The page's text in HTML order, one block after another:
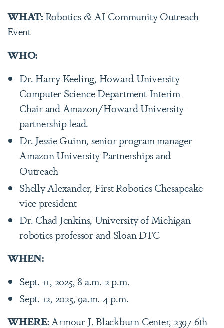
WHAT: Robotics & AI Community Outreach
Event
WHO:
Dr. Harry Keeling, Howard University
Computer Science Department Interim
Chair and Amazon/Howard University
partnership lead.
Dr. Jessie Guinn, senior program manager
Amazon University Partnerships and
Outreach
Shelly Alexander, First Robotics Chesapeake
vice president
Dr. Chad Jenkins, University of Michigan
robotics professor and Sloan DTC
WHEN:
Sept. 11, 2025, 8 a.m.-2 p.m.
Sept. 12, 2025, 9a.m.-4 p.m.
WHERE:Armour J. Blackburn Center, 2397 6th